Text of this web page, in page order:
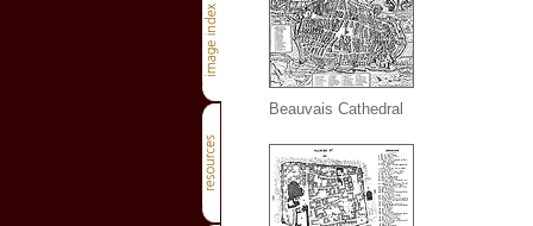
Beauvais Cathedral